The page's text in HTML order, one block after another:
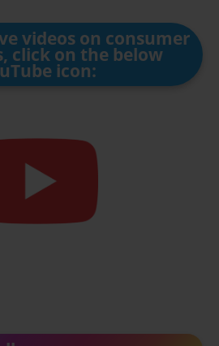
videos on consumer
click on the below
icon: